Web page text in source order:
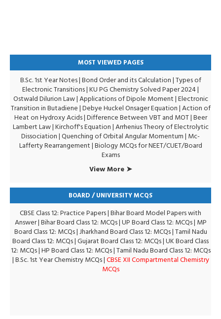
MOST VIEWED PAGES
B.Sc. 1st Year Notes|Bond Order and its Calculation|Types of
Electronic Transitions |KU PG Chemistry Solved Paper 2024|
Ostwald Dilurion Law|Applications of Dipole Moment|Electronic
Transition in Butadiene|Debye Huckel Onsager Equation|Action of
Heat on Hydroxy Acids|Difference Between VBT and MOT|Beer
Lambert Law|Kirchoff's Equation|Arrhenius Theory of Electrolytic
Dissociation|Quenching of Orbital Angular Momentum| Mc-
Lafferty Rearrangement|Biology MCQs for NEET/CUET/Board
Exams
View More ➤
BOARD / UNIVERSITY MCQS
CBSE Class 12: Practice Papers|Bihar Board Model Papers with
Answer|Bihar Board Class 12: MCQs|UP Board Class 12: MCQs| MP
Board Class 12: MCQs|Jharkhand Board Class 12: MCQs|Tamil Nadu
Board Class 12: MCQs|Gujarat Board Class 12: MCQs|UK Board Class
12: MCQs|HP Board Class 12: MCQs|Tamil Nadu Board Class 12: MCQs
|B.Sc. 1st Year Chemistry MCQs|CBSE XII Compartmental Chemistry
MCQs